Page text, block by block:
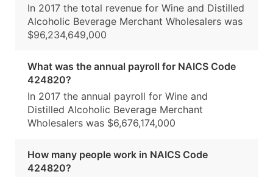
In 2017 the total revenue for Wine and Distilled
Alcoholic Beverage Merchant Wholesalers was
$96,234,649,000
What was the annual payroll for NAICS Code
424820?
In 2017 the annual payroll for Wine and
Distilled Alcoholic Beverage Merchant
Wholesalers was $6,676,174,000
How many people work in NAICS Code
424820?